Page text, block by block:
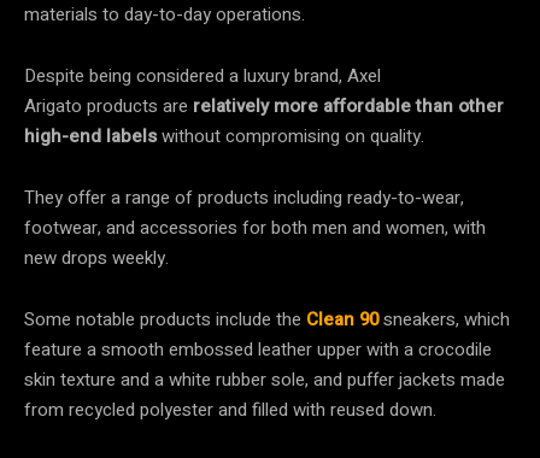
materials to day-to-day operations.
Despite being considered a luxury brand, Axel
Arigato products are relatively more affordable than other
high-end labelswithout compromising on quality.
They offer a range of products including ready-to-wear,
footwear, and accessories for both men and women, with
new drops weekly.
Some notable products include the Clean 90sneakers, which
feature a smooth embossed leather upper with a crocodile
skin texture and a white rubber sole, and puffer jackets made
from recycled polyester and filled with reused down.